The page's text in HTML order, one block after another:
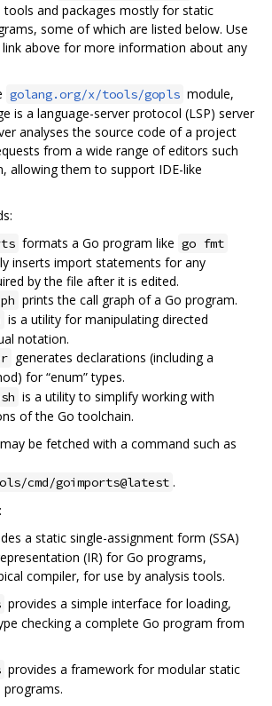
tools and packages mostly for static
some of which are listed below. Use
link above for more information about any
golang.org/x/tools/gopls module,
is a language-server protocol (LSP) server
analyses the source code of a project
from a wide range of editors such
allowing them to support IDE-like
formats a Go program like go fmt
inserts import statements for any
by the file after it is edited.
prints the call graph of a Go program.
is a utility for manipulating directed
notation.
generates declarations (including a
for “enum” types.
is a utility to simplify working with
of the Go toolchain.
be fetched with a command such as
cmd/goimports@latest .
a static single-assignment form (SSA)
(IR) for Go programs,
compiler, for use by analysis tools.
provides a simple interface for loading,
checking a complete Go program from
provides a framework for modular static
programs.